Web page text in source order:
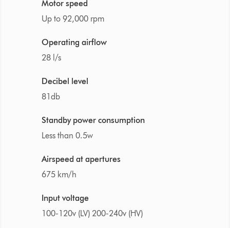
Motor speed
Up to 92,000 rpm
Operating airflow
28 l/s
Decibel level
81db
Standby power consumption
Less than 0.5w
Airspeed at apertures
675 km/h
Input voltage
100-120v (LV) 200-240v (HV)